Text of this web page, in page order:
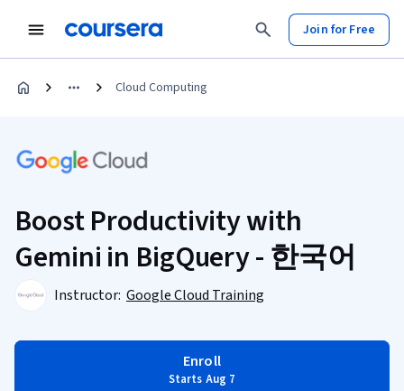
Join for Free
Cloud Computing
Boost Productivity with
Gemini in BigQuery - 한국어
Instructor: Google Cloud Training
Enroll
Starts Aug 7